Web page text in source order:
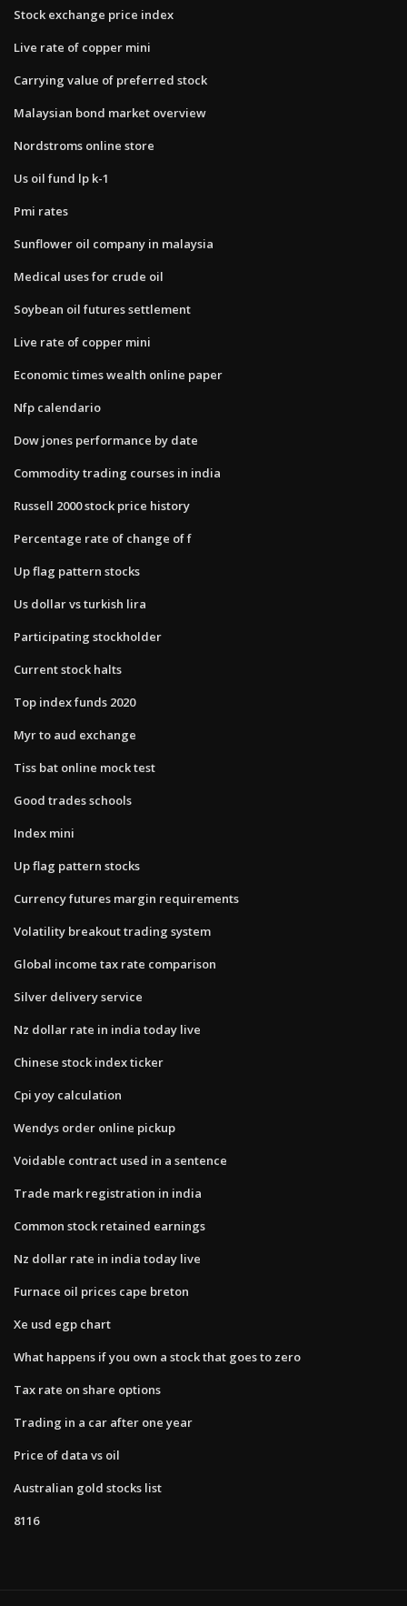
Stock exchange price index
Live rate of copper mini
Carrying value of preferred stock
Malaysian bond market overview
Nordstroms online store
Us oil fund lp k-1
Pmi rates
Sunflower oil company in malaysia
Medical uses for crude oil
Soybean oil futures settlement
Live rate of copper mini
Economic times wealth online paper
Nfp calendario
Dow jones performance by date
Commodity trading courses in india
Russell 2000 stock price history
Percentage rate of change of f
Up flag pattern stocks
Us dollar vs turkish lira
Participating stockholder
Current stock halts
Top index funds 2020
Myr to aud exchange
Tiss bat online mock test
Good trades schools
Index mini
Up flag pattern stocks
Currency futures margin requirements
Volatility breakout trading system
Global income tax rate comparison
Silver delivery service
Nz dollar rate in india today live
Chinese stock index ticker
Cpi yoy calculation
Wendys order online pickup
Voidable contract used in a sentence
Trade mark registration in india
Common stock retained earnings
Nz dollar rate in india today live
Furnace oil prices cape breton
Xe usd egp chart
What happens if you own a stock that goes to zero
Tax rate on share options
Trading in a car after one year
Price of data vs oil
Australian gold stocks list
8116